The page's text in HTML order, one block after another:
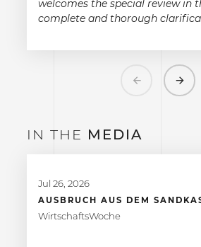
welcomes the special review in
complete and thorough
Previous
IN THE MEDIA
Jul 26, 2026
AUSBRUCH AUS DEM
WirtschaftsWoche